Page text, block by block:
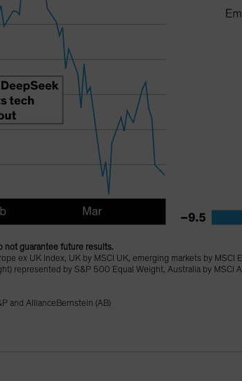
not guarantee future results.
ex UK Index, UK by MSCI UK, emerging markets by MSCI
represented by S&P 500 Equal Weight, Australia by MSCI
and AllianceBernstein (AB)